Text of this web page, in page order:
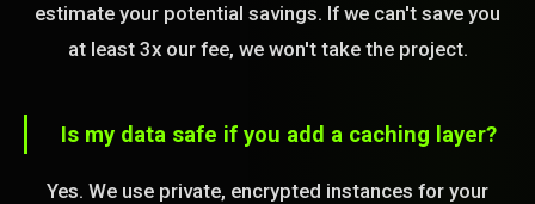
estimate your potential savings. If we can't save you
at least 3x our fee, we won't take the project.
Is my data safe if you add a caching layer?
Yes. We use private, encrypted instances for your